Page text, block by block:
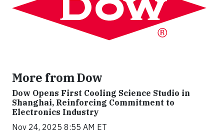
More from Dow
Dow Opens First Cooling Science Studio in
Shanghai, Reinforcing Commitment to
Electronics Industry
Nov 24, 2025 8:55 AM ET